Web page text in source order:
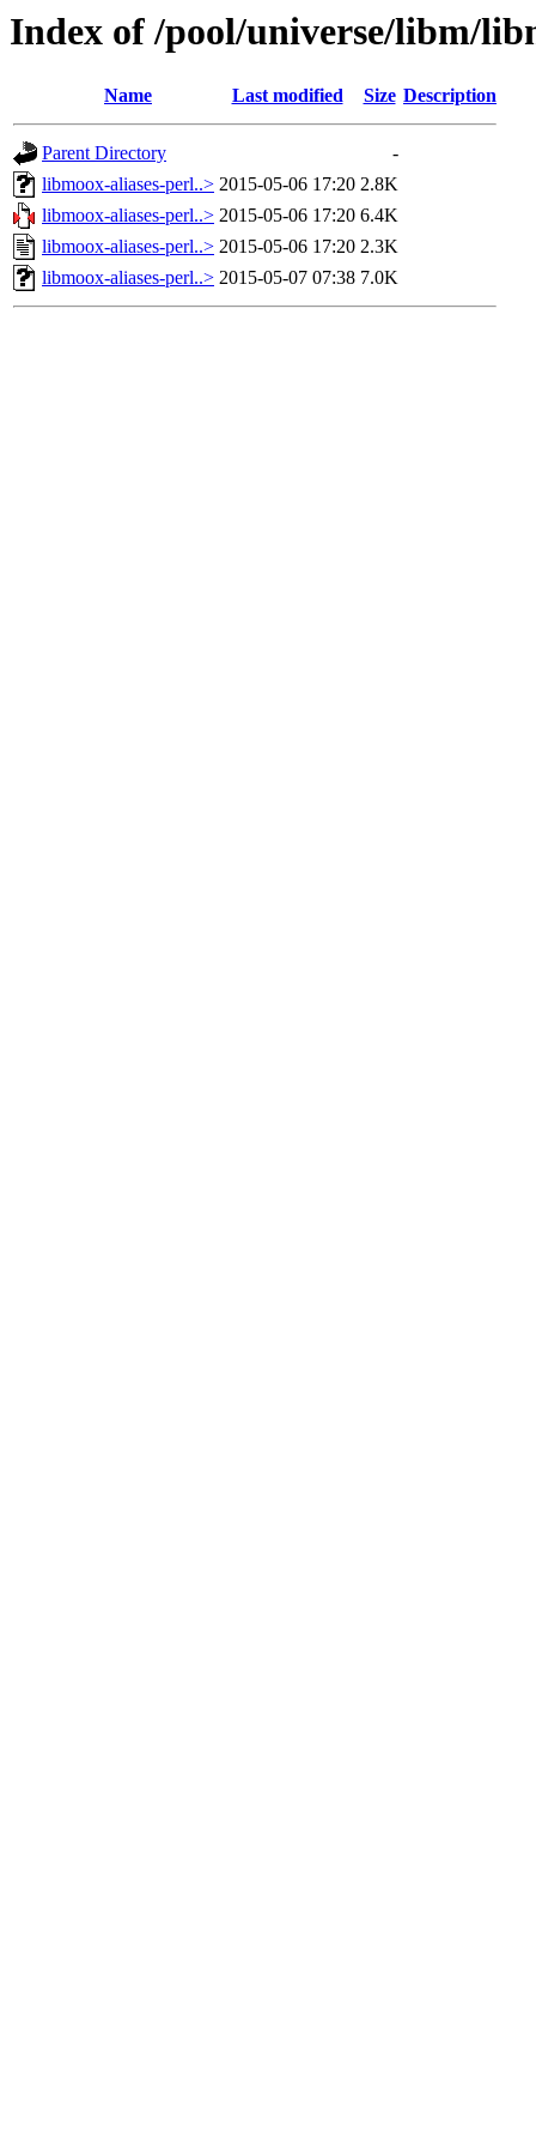
Index of /pool/universe/libm/
Name Last modified Size Description
Parent Directory
-
libmoox-aliases-perl..> 2015-05-06 17:20 2.8K
libmoox-aliases-perl..> 2015-05-06 17:20 6.4K
libmoox-aliases-perl..> 2015-05-06 17:20 2.3K
libmoox-aliases-perl..> 2015-05-07 07:38 7.0K